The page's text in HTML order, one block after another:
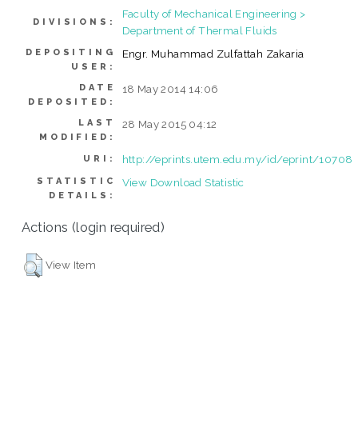
DIVISIONS:
Faculty of Mechanical Engineering >
Department of Thermal Fluids
DEPOSITING
USER:
Engr. Muhammad Zulfattah Zakaria
DATE
DEPOSITED:
18 May 2014 14:06
LAST
MODIFIED:
28 May 2015 04:12
URI: http://eprints.utem.edu.my/id/eprint/10708
STATISTIC
DETAILS:
View Download Statistic
Actions (login required)
View Item